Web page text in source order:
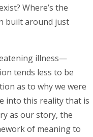
Where’s the
built around just
illness—
tends less to be
as to why we were
into this reality that is
as our story, the
of meaning to